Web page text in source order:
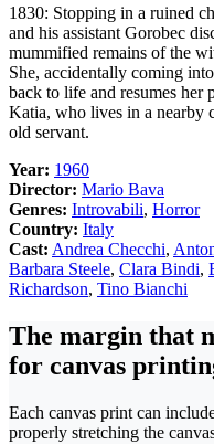
1830: Stopping in a ruined
and his assistant Gorobec
mummified remains of the
She, accidentally coming
back to life and resumes her
Katia, who lives in a nearby
old servant.
Year: 1960
Director: Mario Bava
Genres: Introvabili, Horror
Country: Italy
Cast: Andrea Checchi,
Barbara Steele, Clara Bindi,
Richardson, Tino Bianchi
The margin that
for canvas
Each canvas print can
properly stretching the